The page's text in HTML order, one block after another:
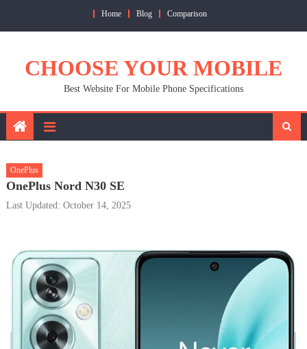
Home Blog Comparison
CHOOSE YOUR MOBILE
Best Website For Mobile Phone Specifications
OnePlus
OnePlus Nord N30 SE
Last Updated: October 14, 2025